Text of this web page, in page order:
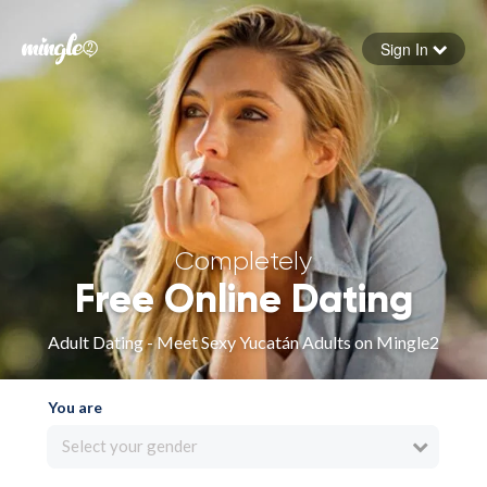
Forgot your password
Sign in
Sign In
Completely
Free Online Dating
Adult Dating - Meet Sexy Yucatán Adults on Mingle2
You are
Select your gender